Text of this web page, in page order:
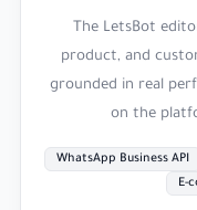
The LetsBot
product, and
grounded in real
on the
WhatsApp Business API
E-